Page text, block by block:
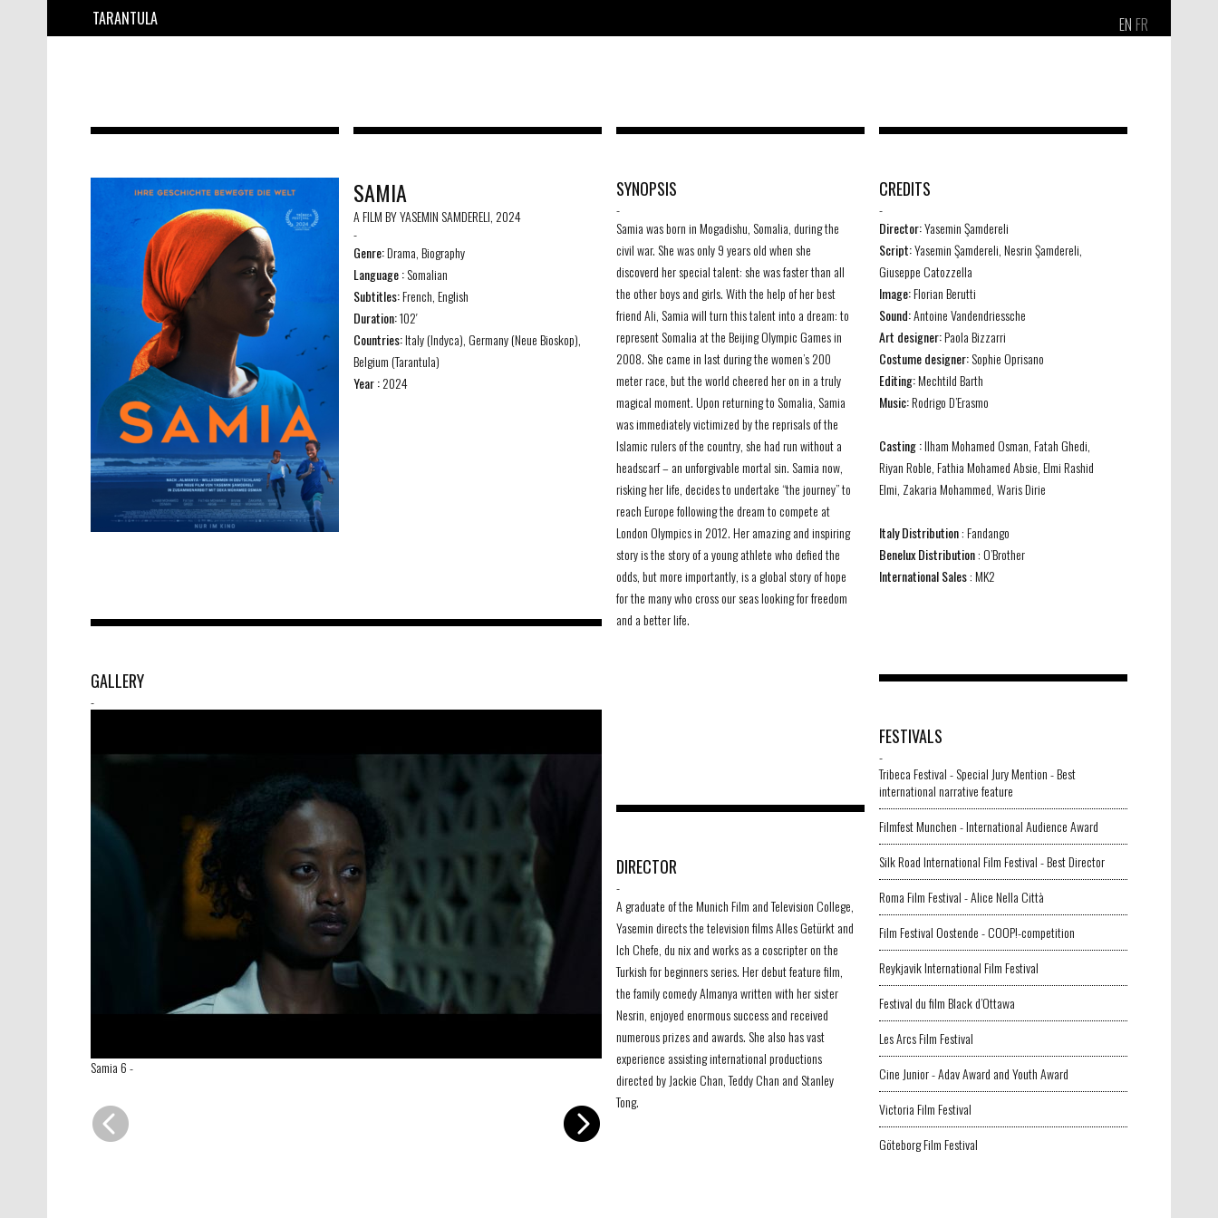
EN FR
TARANTULA
SAMIA
A FILM BY YASEMIN SAMDERELI, 2024
-
Genre:Drama, Biography
Language :Somalian
Subtitles:French, English
Duration:102′
Countries:Italy (Indyca), Germany (Neue Bioskop),
Belgium (Tarantula)
Year :2024
SYNOPSIS
-
Samia was born in Mogadishu, Somalia, during the
civil war. She was only 9 years old when she
discoverd her special talent: she was faster than all
the other boys and girls. With the help of her best
friend Ali, Samia will turn this talent into a dream: to
represent Somalia at the Beijing Olympic Games in
2008. She came in last during the women’s 200
meter race, but the world cheered her on in a truly
magical moment. Upon returning to Somalia, Samia
was immediately victimized by the reprisals of the
Islamic rulers of the country, she had run without a
headscarf – an unforgivable mortal sin. Samia now,
risking her life, decides to undertake “the journey” to
reach Europe following the dream to compete at
London Olympics in 2012. Her amazing and inspiring
story is the story of a young athlete who defied the
odds, but more importantly, is a global story of hope
for the many who cross our seas looking for freedom
and a better life.
CREDITS
-
Director:Yasemin Şamdereli
Script:Yasemin Şamdereli, Nesrin Şamdereli,
Giuseppe Catozzella
Image:Florian Berutti
Sound:Antoine Vandendriessche
Art designer:Paola Bizzarri
Costume designer:Sophie Oprisano
Editing:Mechtild Barth
Music:Rodrigo D’Erasmo
Casting :Ilham Mohamed Osman, Fatah Ghedi,
Riyan Roble, Fathia Mohamed Absie, Elmi Rashid
Elmi, Zakaria Mohammed, Waris Dirie
Italy Distribution: Fandango
Benelux Distribution: O’Brother
International Sales: MK2
GALLERY
-
Samia 6- Samia 5-
FESTIVALS
-
Tribeca Festival - Special Jury Mention - Best
international narrative feature
Filmfest Munchen - International Audience Award
Silk Road International Film Festival - Best Director
Roma Film Festival - Alice Nella Città
Film Festival Oostende - COOP!-competition
Reykjavik International Film Festival
Festival du film Black d’Ottawa
Les Arcs Film Festival
Cine Junior - Adav Award and Youth Award
Victoria Film Festival
Göteborg Film Festival
DIRECTOR
-
A graduate of the Munich Film and Television College,
Yasemin directs the television films Alles Getürkt and
Ich Chefe, du nix and works as a coscripter on the
Turkish for beginners series. Her debut feature film,
the family comedy Almanya written with her sister
Nesrin, enjoyed enormous success and received
numerous prizes and awards. She also has vast
experience assisting international productions
directed by Jackie Chan, Teddy Chan and Stanley
Tong.